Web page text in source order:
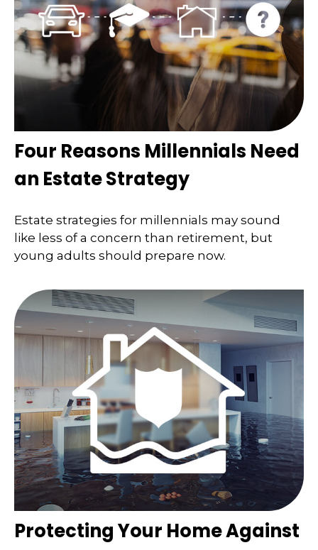
Four Reasons Millennials Need
an Estate Strategy
Estate strategies for millennials may sound
like less of a concern than retirement, but
young adults should prepare now.
Protecting Your Home Against